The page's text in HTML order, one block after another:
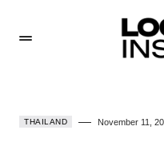
THAILAND November 11,